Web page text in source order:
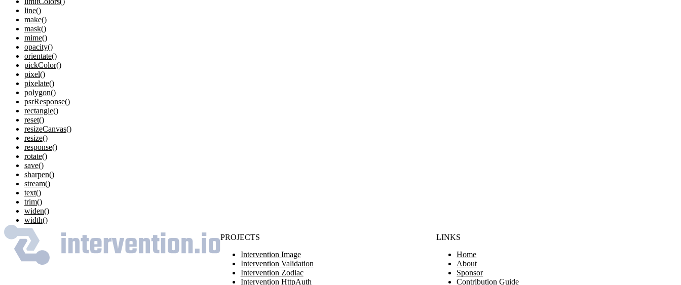
line()
make()
mask()
mime()
opacity()
orientate()
pickColor()
pixel()
pixelate()
polygon()
psrResponse()
rectangle()
reset()
resizeCanvas()
resize()
response()
rotate()
save()
sharpen()
stream()
text()
trim()
widen()
width()
PROJECTS
Intervention Image
Intervention Validation
Intervention Zodiac
Intervention HttpAuth
LINKS
Home
About
Sponsor
Contribution Guide